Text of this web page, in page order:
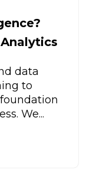
data
to
We...